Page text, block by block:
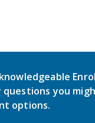
questions you
options.